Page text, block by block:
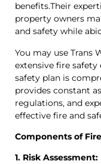
benefits.Their
property owners
and safety while
You may use Trans
extensive fire
safety plan is
provides constant
regulations, and
effective fire and
Components of
1. Risk Assessment: